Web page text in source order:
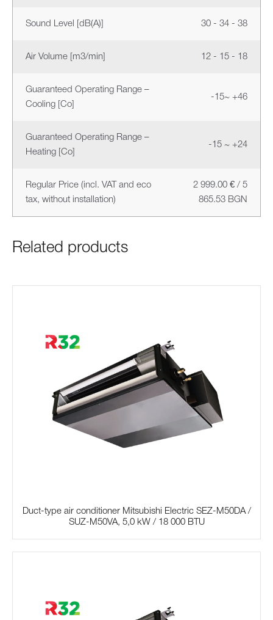
Sound Level [dB(A)] 30 - 34 - 38
Air Volume [m3/min] 12 - 15 - 18
Guaranteed Operating Range –
Cooling [Co]
-15~ +46
Guaranteed Operating Range –
Heating [Co]
-15 ~ +24
Regular Price (incl. VAT and eco
tax, without installation)
2 999.00 € / 5
865.53 BGN
Related products
Duct-type air conditioner Mitsubishi Electric SЕZ-M50DA /
SUZ-M50VA, 5,0 kW / 18 000 BTU